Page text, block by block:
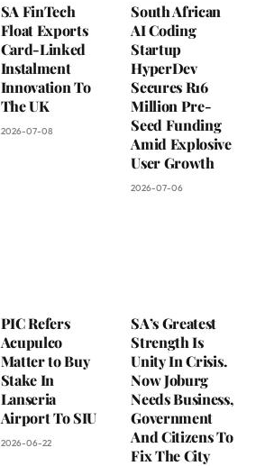
SA FinTech
Float Exports
Card-Linked
Instalment
Innovation To
The UK
2026-07-08
South African
AI Coding
Startup
HyperDev
Secures R16
Million Pre-
Seed Funding
Amid Explosive
User Growth
2026-07-06
PIC Refers
Acupulco
Matter to Buy
Stake In
Lanseria
Airport To SIU
2026-06-22
SA’s Greatest
Strength Is
Unity In Crisis.
Now Joburg
Needs Business,
Government
And Citizens To
Fix The City